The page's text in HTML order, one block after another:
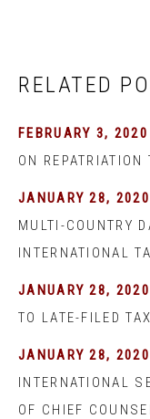
RELATED
FEBRUARY 3, 2020
ON REPATRIATION
JANUARY 28, 2020
MULTI-COUNTRY
INTERNATIONAL
JANUARY 28, 2020
TO LATE-FILED
JANUARY 28, 2020
INTERNATIONAL
OF CHIEF